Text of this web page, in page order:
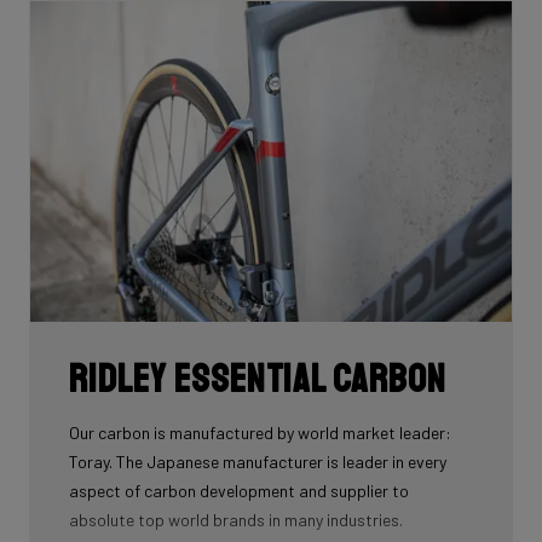
Ridley Essential Carbon
Our carbon is manufactured by world market leader:
Toray. The Japanese manufacturer is leader in every
aspect of carbon development and supplier to
absolute top world brands in many industries.